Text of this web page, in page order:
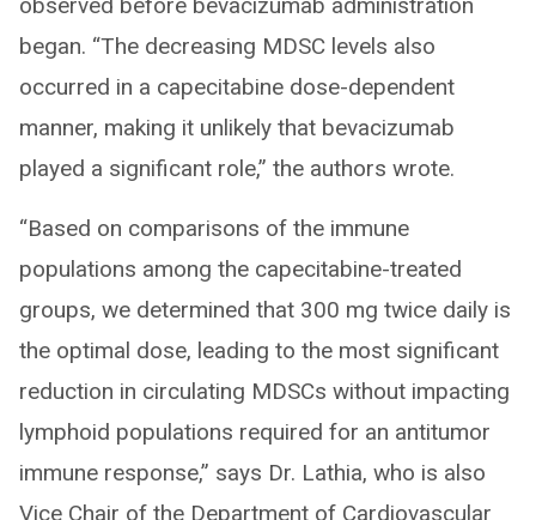
observed before bevacizumab administration
began. “The decreasing MDSC levels also
occurred in a capecitabine dose-dependent
manner, making it unlikely that bevacizumab
played a significant role,” the authors wrote.
“Based on comparisons of the immune
populations among the capecitabine-treated
groups, we determined that 300 mg twice daily is
the optimal dose, leading to the most significant
reduction in circulating MDSCs without impacting
lymphoid populations required for an antitumor
immune response,” says Dr. Lathia, who is also
Vice Chair of the Department of Cardiovascular